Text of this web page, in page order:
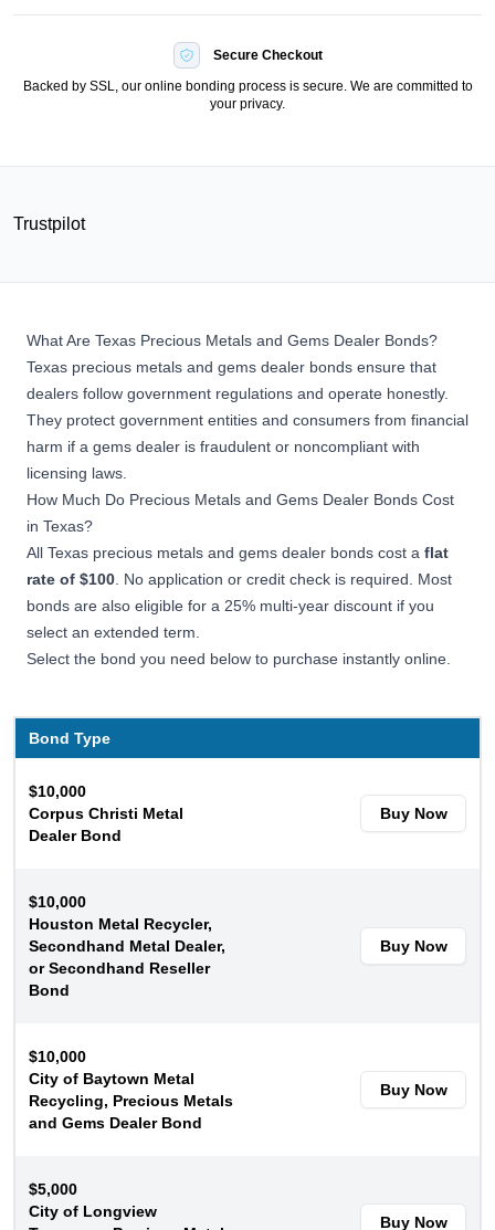
Secure Checkout
Backed by SSL, our online bonding process is secure. We are committed to
your privacy.
Trustpilot
What Are Texas Precious Metals and Gems Dealer Bonds?
Texas precious metals and gems dealer bonds ensure that
dealers follow government regulations and operate honestly.
They protect government entities and consumers from financial
harm if a gems dealer is fraudulent or noncompliant with
licensing laws.
How Much Do Precious Metals and Gems Dealer Bonds Cost
in Texas?
All Texas precious metals and gems dealer bonds cost a flat
rate of $100 . No application or credit check is required. Most
bonds are also eligible for a 25% multi-year discount if you
select an extended term.
Select the bond you need below to purchase instantly online.
Bond Type
$10,000
Corpus Christi Metal
Dealer Bond
Buy Now
$10,000
Houston Metal Recycler,
Secondhand Metal Dealer,
or Secondhand Reseller
Bond
Buy Now
$10,000
City of Baytown Metal
Recycling, Precious Metals
and Gems Dealer Bond
Buy Now
$5,000
City of Longview
Buy Now